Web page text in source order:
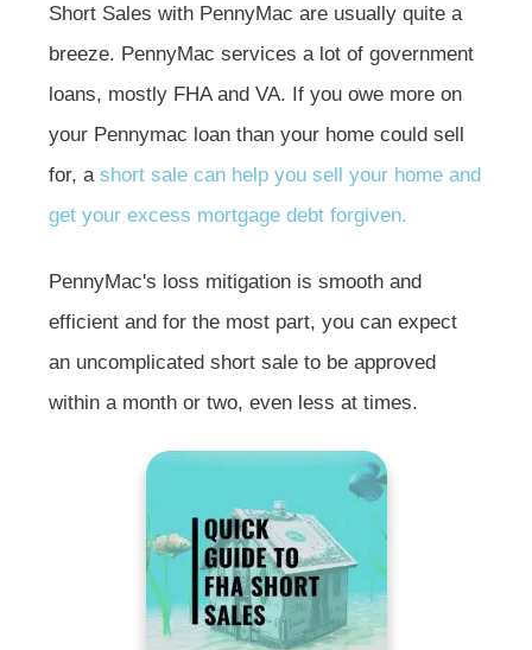
Short Sales with PennyMac are usually quite a
breeze. PennyMac services a lot of government
loans, mostly FHA and VA. If you owe more on
your Pennymac loan than your home could sell
for, a short sale can help you sell your home and
get your excess mortgage debt forgiven.
PennyMac's loss mitigation is smooth and
efficient and for the most part, you can expect
an uncomplicated short sale to be approved
within a month or two, even less at times.